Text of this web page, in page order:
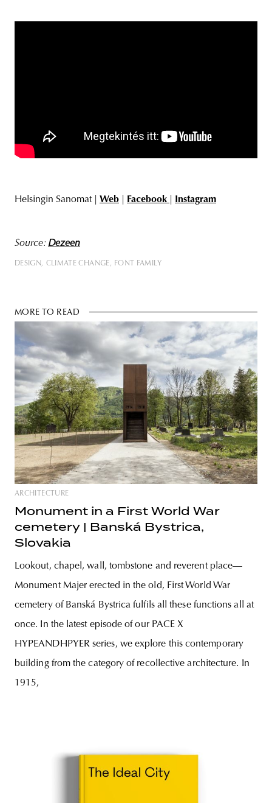
Helsingin Sanomat | Web Facebook Instagram
Source: Dezeen
DESIGN CLIMATE CHANGE FONT FAMILY
MORE TO READ
ARCHITECTURE
Monument in a First World War
cemetery | Banská Bystrica,
Slovakia
Lookout, chapel, wall, tombstone and reverent place—
Monument Majer erected in the old, First World War
cemetery of Banská Bystrica fulfils all these functions all at
once. In the latest episode of our PACE X
HYPEANDHPYER series, we explore this contemporary
building from the category of recollective architecture. In
1915,